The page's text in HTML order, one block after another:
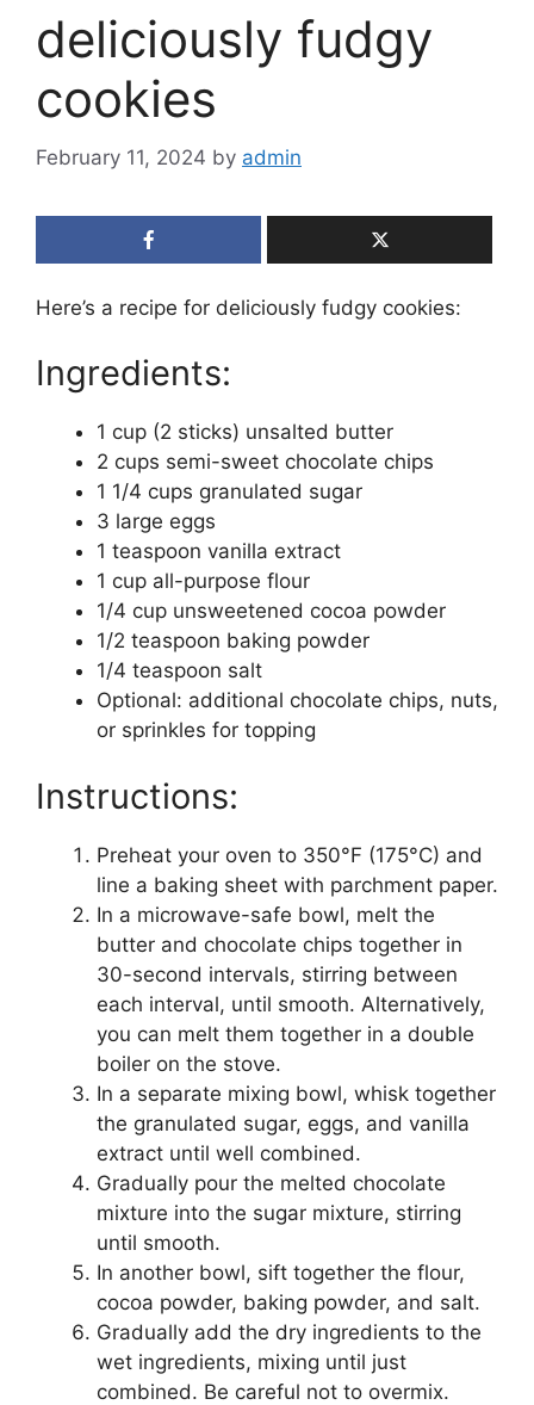
deliciously fudgy
cookies
February 11, 2024 by admin
Here’s a recipe for deliciously fudgy cookies:
Ingredients:
1 cup (2 sticks) unsalted butter
2 cups semi-sweet chocolate chips
1 1/4 cups granulated sugar
3 large eggs
1 teaspoon vanilla extract
1 cup all-purpose flour
1/4 cup unsweetened cocoa powder
1/2 teaspoon baking powder
1/4 teaspoon salt
Optional: additional chocolate chips, nuts,
or sprinkles for topping
Instructions:
Preheat your oven to 350°F (175°C) and
line a baking sheet with parchment paper.
In a microwave-safe bowl, melt the
butter and chocolate chips together in
30-second intervals, stirring between
each interval, until smooth. Alternatively,
you can melt them together in a double
boiler on the stove.
In a separate mixing bowl, whisk together
the granulated sugar, eggs, and vanilla
extract until well combined.
Gradually pour the melted chocolate
mixture into the sugar mixture, stirring
until smooth.
In another bowl, sift together the flour,
cocoa powder, baking powder, and salt.
Gradually add the dry ingredients to the
wet ingredients, mixing until just
combined. Be careful not to overmix.